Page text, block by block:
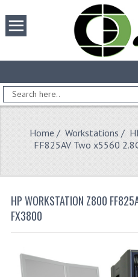
Home / Workstations /
FF825AV Two x5560
HP WORKSTATION Z800
FX3800